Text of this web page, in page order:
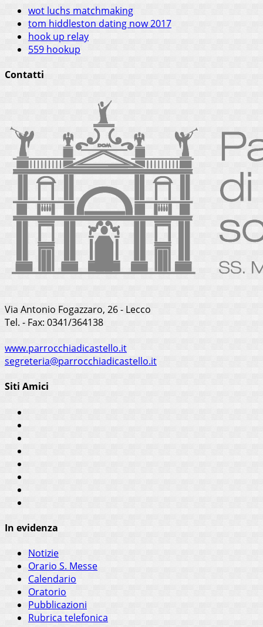
wot luchs matchmaking
tom hiddleston dating now 2017
hook up relay
559 hookup
Contatti
Via Antonio Fogazzaro, 26 - Lecco
Tel. - Fax: 0341/364138
www.parrocchiadicastello.it
segreteria@parrocchiadicastello.it
Siti Amici
In evidenza
Notizie
Orario S. Messe
Calendario
Oratorio
Pubblicazioni
Rubrica telefonica